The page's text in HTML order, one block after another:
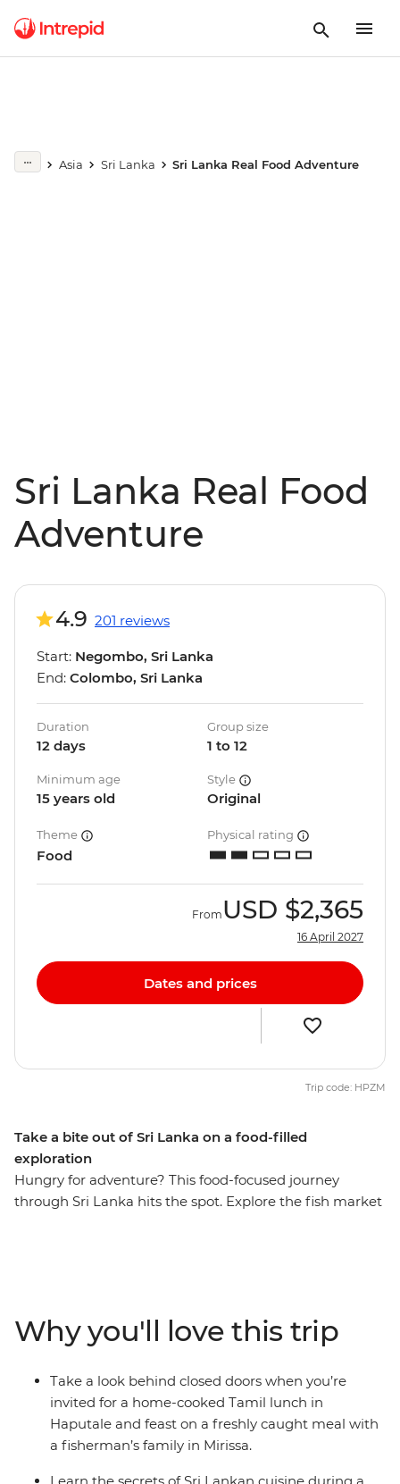
Asia Sri Lanka Sri Lanka Real Food Adventure
Sri Lanka Real Food
Adventure
Play full video
Take a bite out of Sri Lanka on a food-filled
exploration
Hungry for adventure? This food-focused journey
through Sri Lanka hits the spot. Explore the fish market
of the buzzing capital. When you’re not busy eating,
you’ll explore the rich culture of Sri Lanka – think
elaborate temples, ancient fortresses and wildlife-filled
countryside.
4.9 201 reviews
Start: Negombo, Sri Lanka
End: Colombo, Sri Lanka
Duration
12 days
Group size
1 to 12
Minimum age
15 years old
Style
Original
Theme
Food
Physical rating
From USD $2,365
16 April 2027
Dates and prices
Trip code: HPZM
Why you'll love this trip
Take a look behind closed doors when you’re
invited for a home-cooked Tamil lunch in
Haputale and feast on a freshly caught meal with
a fisherman’s family in Mirissa.